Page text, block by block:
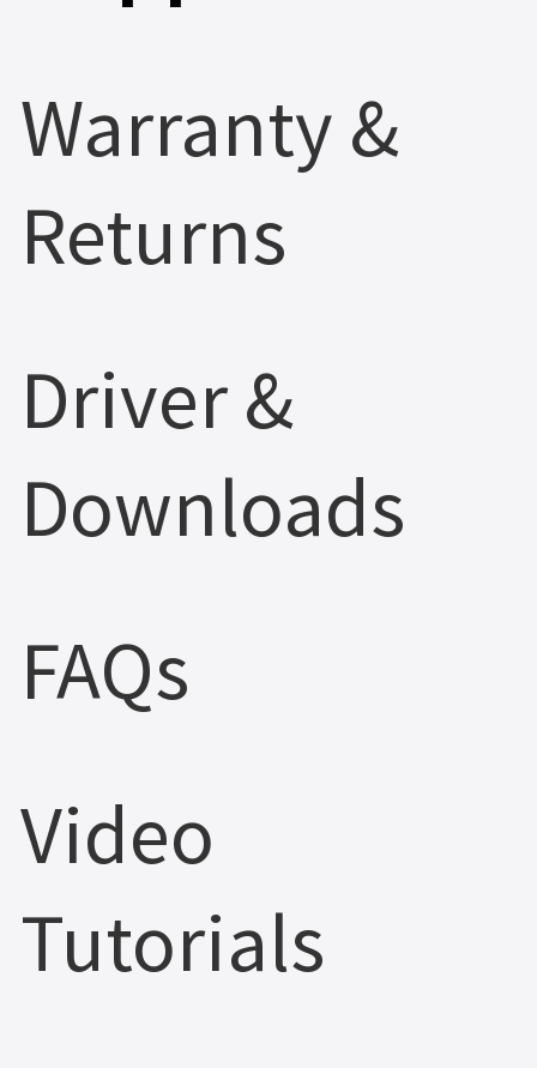
Warranty &
Returns
Driver &
Downloads
FAQs
Video
Tutorials